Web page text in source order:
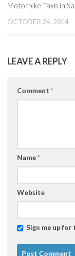
Motorbike Taxis in
OCTOBER 24, 2014
LEAVE A REPLY
Comment *
Name*
Website
Sign me up